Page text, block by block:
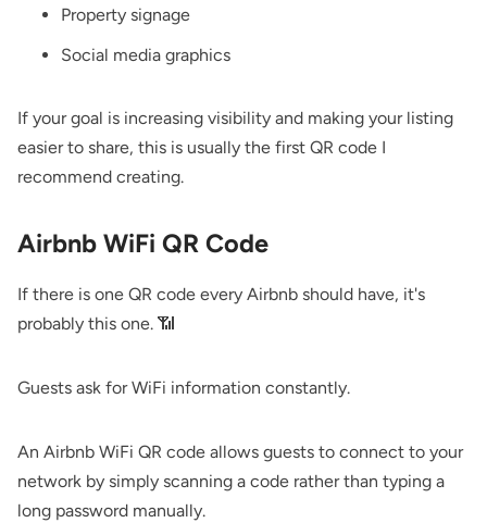
Property signage
Social media graphics
If your goal is increasing visibility and making your listing
easier to share, this is usually the first QR code I
recommend creating.
Airbnb WiFi QR Code
If there is one QR code every Airbnb should have, it's
probably this one. 📶
Guests ask for WiFi information constantly.
An Airbnb WiFi QR code allows guests to connect to your
network by simply scanning a code rather than typing a
long password manually.